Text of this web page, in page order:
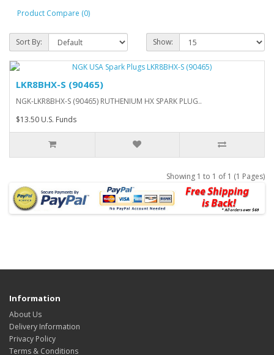
Product Compare (0)
Sort By: Show:
LKR8BHX-S (90465)
NGK-LKR8BHX-S (90465) RUTHENIUM HX SPARK PLUG..
$13.50 U.S. Funds
Showing 1 to 1 of 1 (1 Pages)
Information
About Us
Delivery Information
Privacy Policy
Terms & Conditions